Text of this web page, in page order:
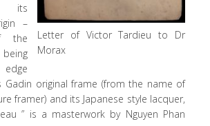
Letter of Victor Tardieu to Dr
Morax
its
–
the
Gadin original frame (from the name of
framer) and its Japanese style lacquer,
” is a masterwork by Nguyen Phan